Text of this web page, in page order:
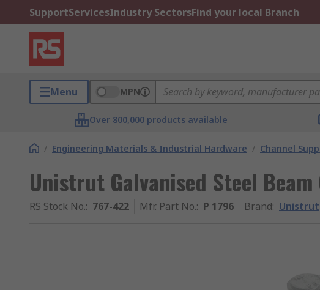
SupportServicesIndustry SectorsFind your local Branch
Menu MPN
Over 800,000 products available
/ Engineering Materials & Industrial Hardware / Channel
Unistrut Galvanised Steel Beam
RS Stock No.: 767-422 Mfr. Part No.: P 1796 Brand: Unistrut